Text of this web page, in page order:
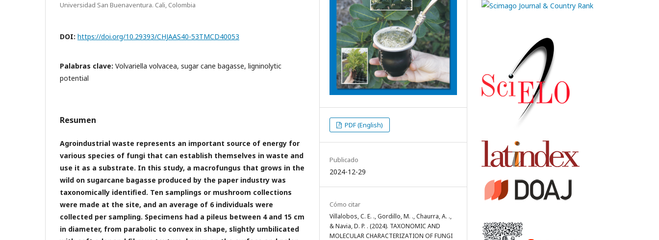
Universidad San Buenaventura. Cali, Colombia
DOI: https://doi.org/10.29393/CHJAAS40-53TMCD40053
Palabras clave: Volvariella volvacea, sugar cane bagasse, ligninolytic
potential
Resumen
Agroindustrial waste represents an important source of energy for
various species of fungi that can establish themselves in waste and
use it as a substrate. In this study, a macrofungus that grows in the
wild on sugarcane bagasse produced by the paper industry was
taxonomically identified. Ten samplings or mushroom collections
were made at the site, and an average of 6 individuals were
collected per sampling. Specimens had a pileus between 4 and 15 cm
in diameter, from parabolic to convex in shape, slightly umbilicated
PDF (English)
Publicado
2024-12-29
Cómo citar
Villalobos, C. E. ., Gordillo, M. ., Chaurra, A. .,
& Navia, D. P. . (2024). TAXONOMIC AND
MOLECULAR CHARACTERIZATION OF FUNGI